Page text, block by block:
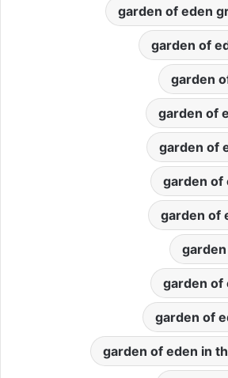
garden of eden
garden of
garden
garden of
garden of
garden of
garden of
garden of
garden of
garden of eden in